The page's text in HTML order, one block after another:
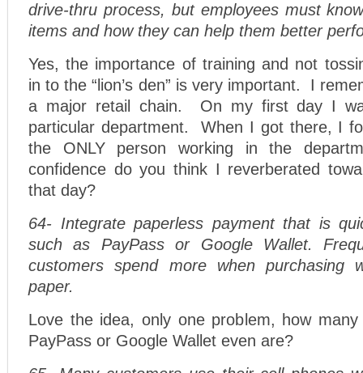
drive-thru process, but employees must
items and how they can help them better
Yes, the importance of training and not
in to the “lion’s den” is very important. I
a major retail chain. On my first day I
particular department. When I got there, I
the ONLY person working in the
confidence do you think I reverberated
that day?
64- Integrate paperless payment that is
such as PayPass or Google Wallet.
customers spend more when purchasing
paper.
Love the idea, only one problem, how
PayPass or Google Wallet even are?